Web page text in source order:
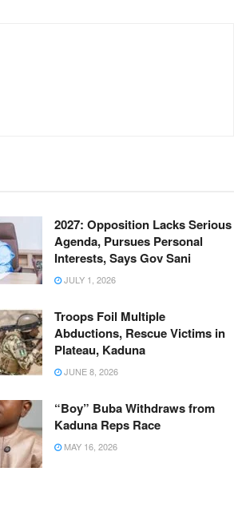
2027: Opposition Lacks Serious
Agenda, Pursues Personal
Interests, Says Gov Sani
JULY 1, 2026
Troops Foil Multiple
Abductions, Rescue Victims in
Plateau, Kaduna
JUNE 8, 2026
“Boy” Buba Withdraws from
Kaduna Reps Race
MAY 16, 2026